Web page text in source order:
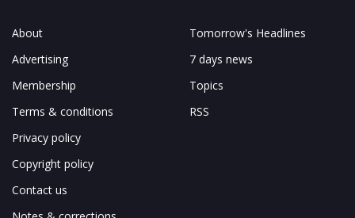
About
Advertising
Membership
Terms & conditions
Privacy policy
Copyright policy
Contact us
Tomorrow's Headlines
7 days news
Topics
RSS